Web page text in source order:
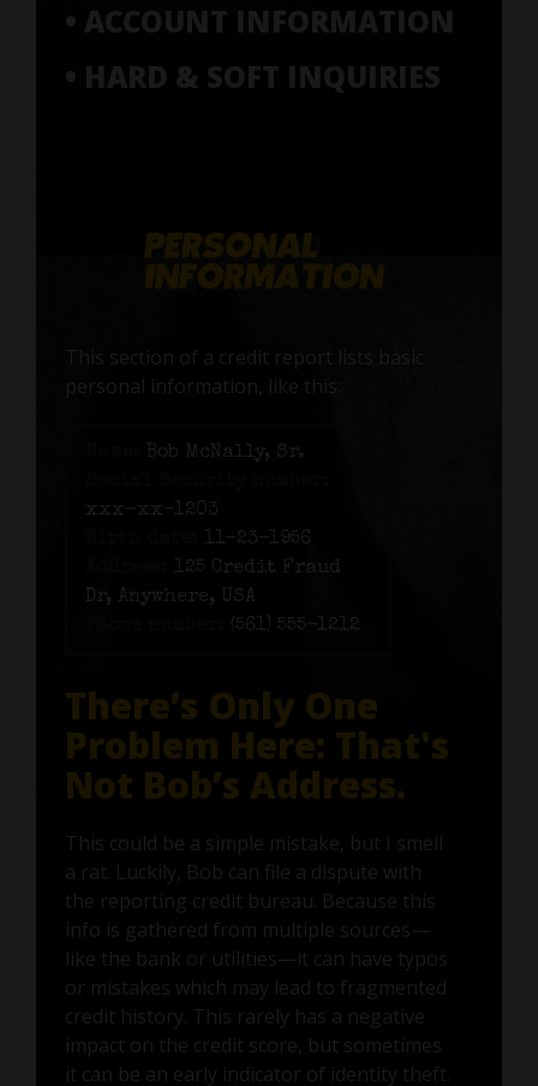
• ACCOUNT INFORMATION
• HARD & SOFT INQUIRIES
This section of a credit report lists basic
personal information, like this:
Bob McNally, Sr.
xxx-xx-1203
11-23-1956
125 Credit Fraud
Dr, Anywhere, USA
(561) 555-1212
There’s Only One
Problem Here: That's
Not Bob’s Address.
This could be a simple mistake, but I smell
a rat. Luckily, Bob can file a dispute with
the reporting credit bureau. Because this
info is gathered from multiple sources—
like the bank or utilities—it can have typos
or mistakes which may lead to fragmented
credit history. This rarely has a negative
impact on the credit score, but sometimes
it can be an early indicator of identity theft.